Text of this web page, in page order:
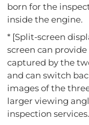
born for the
inside the engine.
* [Split-screen
screen can
captured by the
and can switch
images of the
larger viewing
inspection